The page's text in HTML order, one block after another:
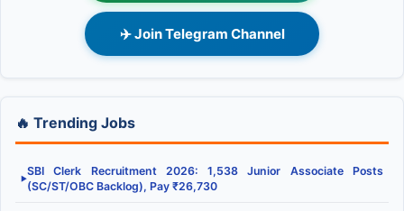
✈️ Join Telegram Channel
🔥 Trending Jobs
▶
SBI Clerk Recruitment 2026: 1,538 Junior Associate Posts
(SC/ST/OBC Backlog), Pay ₹26,730